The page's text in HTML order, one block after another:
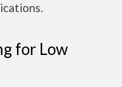
for Low